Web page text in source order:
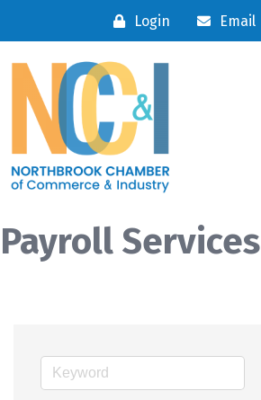
Login Email
Payroll Services